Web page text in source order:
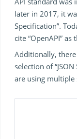
later in 2017, it
Specification”.
cite “OpenAPI”
Additionally,
selection of
are using multiple